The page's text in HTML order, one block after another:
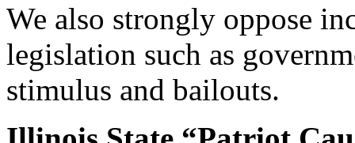
We also strongly oppose
legislation such as
stimulus and bailouts.